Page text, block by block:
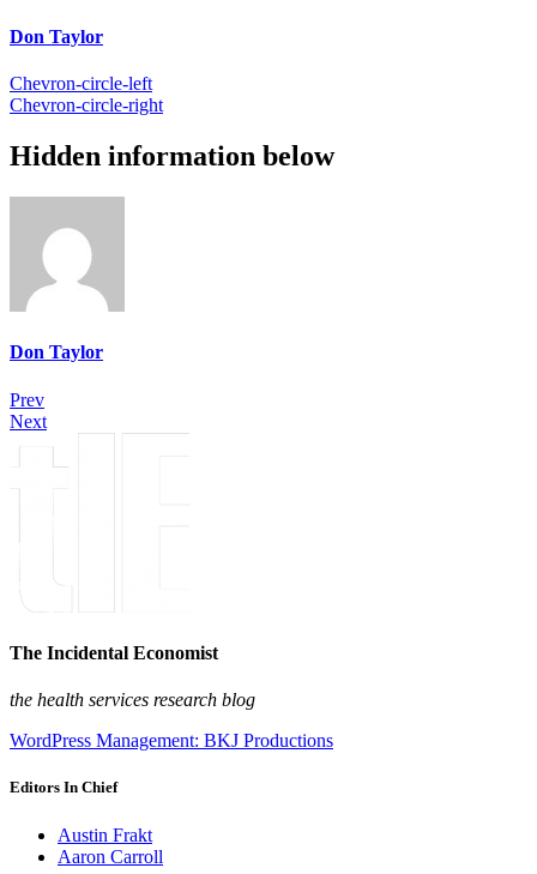
Don Taylor
Chevron-circle-left
Chevron-circle-right
Hidden information below
Don Taylor
Prev
Next
The Incidental Economist
the health services research blog
WordPress Management: BKJ Productions
Editors In Chief
Austin Frakt
Aaron Carroll